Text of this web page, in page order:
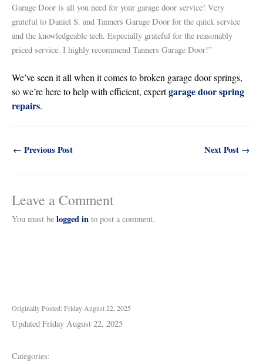
Garage Door is all you need for your garage door service! Very
grateful to Daniel S. and Tanners Garage Door for the quick service
and the knowledgeable tech. Especially grateful for the reasonably
priced service. I highly recommend Tanners Garage Door!”
We’ve seen it all when it comes to broken garage door springs,
so we’re here to help with efficient, expertgarage door spring
repairs.
← Previous Post Next Post →
Leave a Comment
You must be logged in to post a comment.
Originally Posted: Friday August 22, 2025
Updated Friday August 22, 2025
Categories: